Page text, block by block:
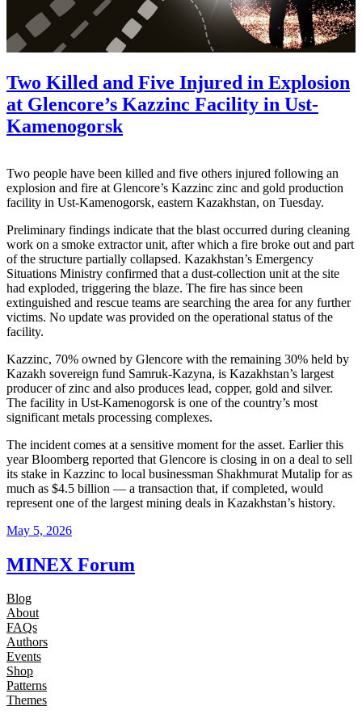
Two Killed and Five Injured in Explosion
at Glencore’s Kazzinc Facility in Ust-
Kamenogorsk
Two people have been killed and five others injured following an
explosion and fire at Glencore’s Kazzinc zinc and gold production
facility in Ust-Kamenogorsk, eastern Kazakhstan, on Tuesday.
Preliminary findings indicate that the blast occurred during cleaning
work on a smoke extractor unit, after which a fire broke out and part
of the structure partially collapsed. Kazakhstan’s Emergency
Situations Ministry confirmed that a dust-collection unit at the site
had exploded, triggering the blaze. The fire has since been
extinguished and rescue teams are searching the area for any further
victims. No update was provided on the operational status of the
facility.
Kazzinc, 70% owned by Glencore with the remaining 30% held by
Kazakh sovereign fund Samruk-Kazyna, is Kazakhstan’s largest
producer of zinc and also produces lead, copper, gold and silver.
The facility in Ust-Kamenogorsk is one of the country’s most
significant metals processing complexes.
The incident comes at a sensitive moment for the asset. Earlier this
year Bloomberg reported that Glencore is closing in on a deal to sell
its stake in Kazzinc to local businessman Shakhmurat Mutalip for as
much as $4.5 billion — a transaction that, if completed, would
represent one of the largest mining deals in Kazakhstan’s history.
May 5, 2026
MINEX Forum
Blog
About
FAQs
Authors
Events
Shop
Patterns
Themes